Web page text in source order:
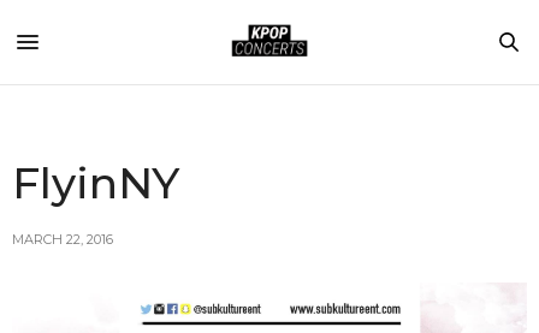
FlyinNY
MARCH 22, 2016